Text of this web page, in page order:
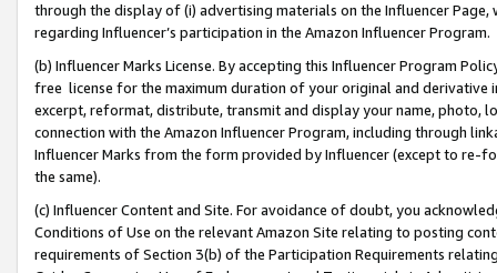
through the display of (i) advertising materials on the Influencer
regarding Influencer’s participation in the Amazon Influencer Program.
(b) Influencer Marks License. By accepting this Influencer Program
free license for the maximum duration of your original and
excerpt, reformat, distribute, transmit and display your name, photo,
connection with the Amazon Influencer Program, including through
Influencer Marks from the form provided by Influencer (except to re-
the same).
(c) Influencer Content and Site. For avoidance of doubt, you
Conditions of Use on the relevant Amazon Site relating to posting
requirements of Section 3(b) of the Participation Requirements